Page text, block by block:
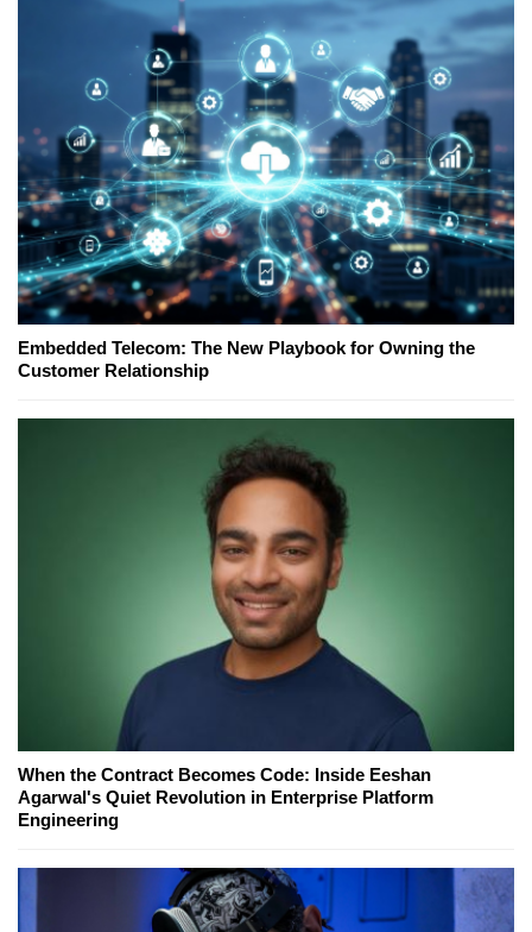
Embedded Telecom: The New Playbook for Owning the
Customer Relationship
When the Contract Becomes Code: Inside Eeshan
Agarwal's Quiet Revolution in Enterprise Platform
Engineering